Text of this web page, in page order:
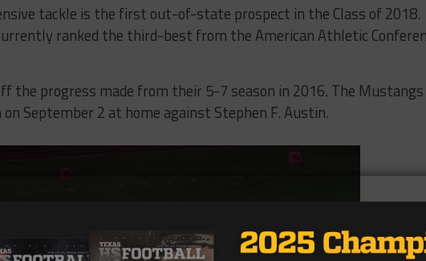
tackle is the first out-of-state prospect in the Class of 2018.
ranked the third-best from the American Athletic
the progress made from their 5-7 season in 2016. The Mustangs
September 2 at home against Stephen F. Austin.